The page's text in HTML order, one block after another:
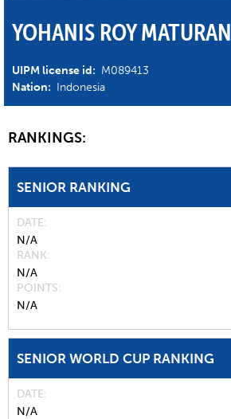
YOHANIS ROY MATURAN
UIPM license id: M089413
Nation: Indonesia
RANKINGS:
SENIOR RANKING
DATE
N/A
RANK
N/A
POINTS
N/A
SENIOR WORLD CUP RANKING
DATE
N/A